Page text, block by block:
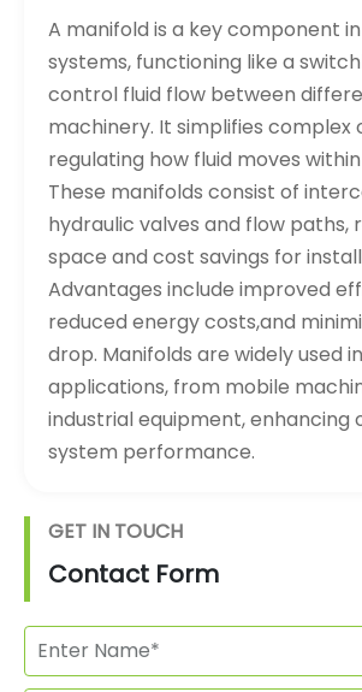
A manifold is a key component
systems, functioning like a
control fluid flow between
machinery. It simplifies complex
regulating how fluid moves
These manifolds consist of
hydraulic valves and flow paths,
space and cost savings for
Advantages include improved
reduced energy costs,and
drop. Manifolds are widely used
applications, from mobile
industrial equipment, enhancing
system performance.
GET IN TOUCH
Contact Form